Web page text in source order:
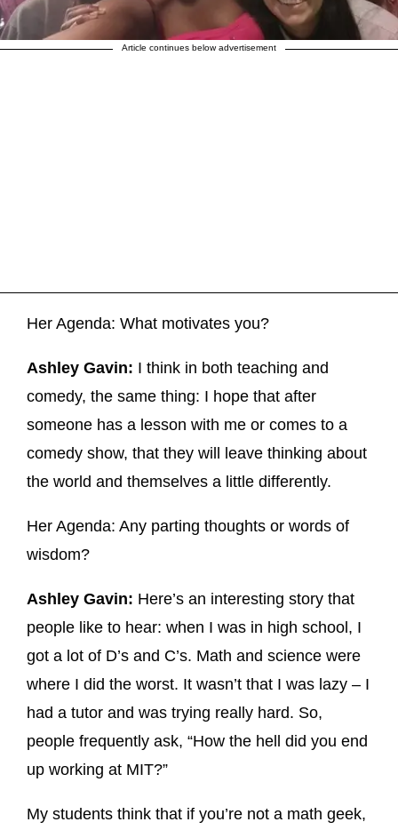
Article continues below advertisement
Her Agenda: What motivates you?
Ashley Gavin: I think in both teaching and
comedy, the same thing: I hope that after
someone has a lesson with me or comes to a
comedy show, that they will leave thinking about
the world and themselves a little differently.
Her Agenda: Any parting thoughts or words of
wisdom?
Ashley Gavin: Here’s an interesting story that
people like to hear: when I was in high school, I
got a lot of D’s and C’s. Math and science were
where I did the worst. It wasn’t that I was lazy – I
had a tutor and was trying really hard. So,
people frequently ask, “How the hell did you end
up working at MIT?”
My students think that if you’re not a math geek,